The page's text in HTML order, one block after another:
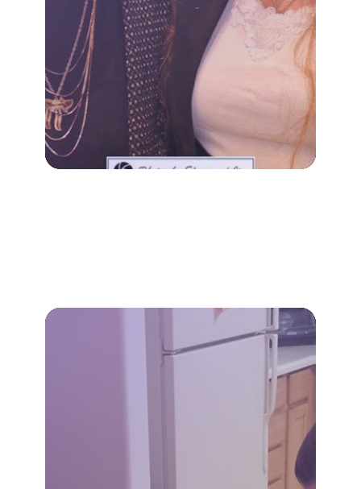
DEMENTIA CARE
A diagnosis of cognitive
decline impacts the entire
family, not just the individual.
Our specialized dementia
own well-being while
knowing they are in capable
LEARN MORE